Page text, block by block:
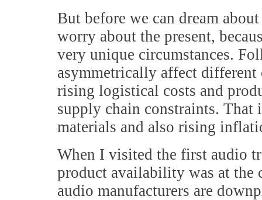
But before we can dream
worry about the present,
very unique circumstances.
asymmetrically affect different
rising logistical costs and
supply chain constraints. That
materials and also rising
When I visited the first audio
product availability was at the
audio manufacturers are